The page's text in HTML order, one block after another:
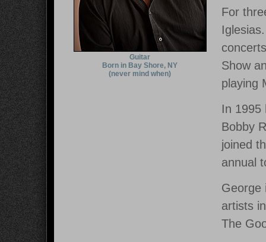
Guitar
Born in Bay Shore, NY
(never mind when)
For
Show
playing
In 1995
Bobby
joined
annual
George
artists
The